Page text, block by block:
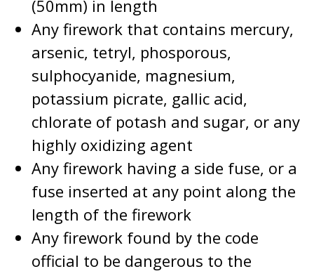
(50mm) in length
Any firework that contains mercury,
arsenic, tetryl, phosporous,
sulphocyanide, magnesium,
potassium picrate, gallic acid,
chlorate of potash and sugar, or any
highly oxidizing agent
Any firework having a side fuse, or a
fuse inserted at any point along the
length of the firework
Any firework found by the code
official to be dangerous to the